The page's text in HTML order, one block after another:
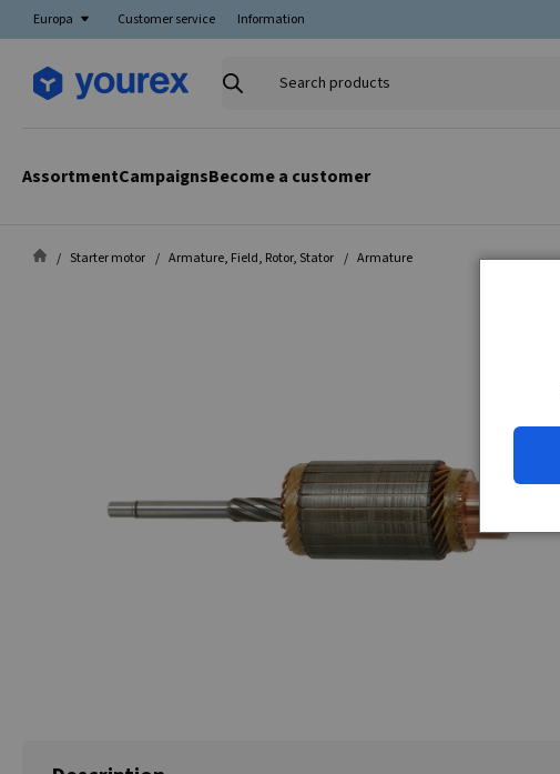
Europa Customer service Information
Search
AssortmentCampaignsBecome a customer
Starter motor Armature, Field, Rotor, Stator Armature